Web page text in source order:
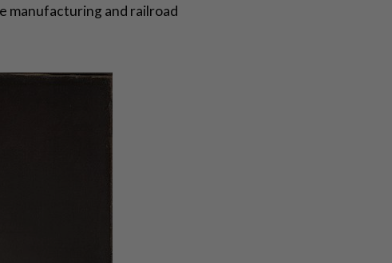
manufacturing and railroad